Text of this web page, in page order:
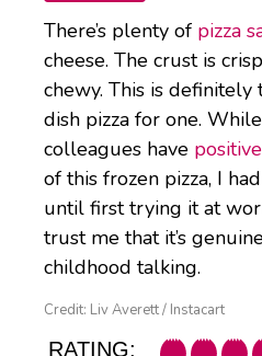
There’s plenty of pizza
cheese. The crust is
chewy. This is
dish pizza for one.
colleagues have
of this frozen pizza, I
until first trying it at
trust me that it’s
childhood talking.
Credit: Liv Averett / Instacart
RATING: